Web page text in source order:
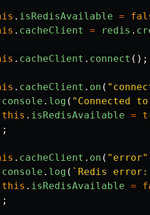
. isRedisAvailable =
. cacheClient = redis .
. cacheClient . connect ();
. cacheClient . on ( "
console . log ( " Connected
this . isRedisAvailable =
. cacheClient . on ( " error"
console . log ( `Redis error:
this . isRedisAvailable =